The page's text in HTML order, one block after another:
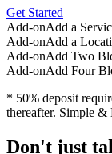
Get Started
Add-onAdd a
Add-onAdd a
Add-onAdd Two
Add-onAdd Four
* 50% deposit
thereafter. Simple &
Don't just